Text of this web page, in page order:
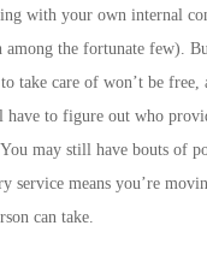
with your own internal
the fortunate few).
take care of won’t be
have to figure out who
may still have bouts of
means you’re
can take.